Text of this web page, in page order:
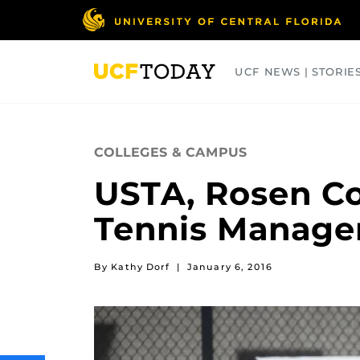
UCF NEWS |
COLLEGES & CAMPUS
USTA, Rosen
Tennis
By Kathy Dorf | January 6, 2016